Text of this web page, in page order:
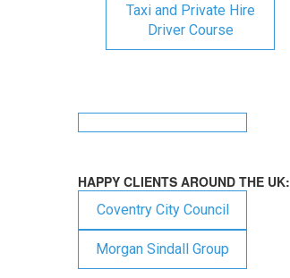
Taxi and Private Hire
Driver Course
HAPPY CLIENTS AROUND THE UK:
Coventry City Council
Morgan Sindall Group